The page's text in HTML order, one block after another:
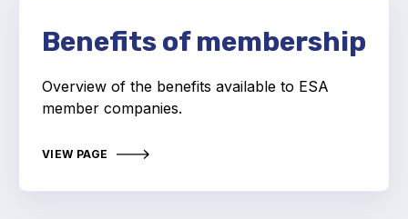
Projects and activities
Online courses
Flange Gaskets
Projects and activities
Benefits of membership
Overview of the benefits available to ESA
member companies.
VIEW PAGE